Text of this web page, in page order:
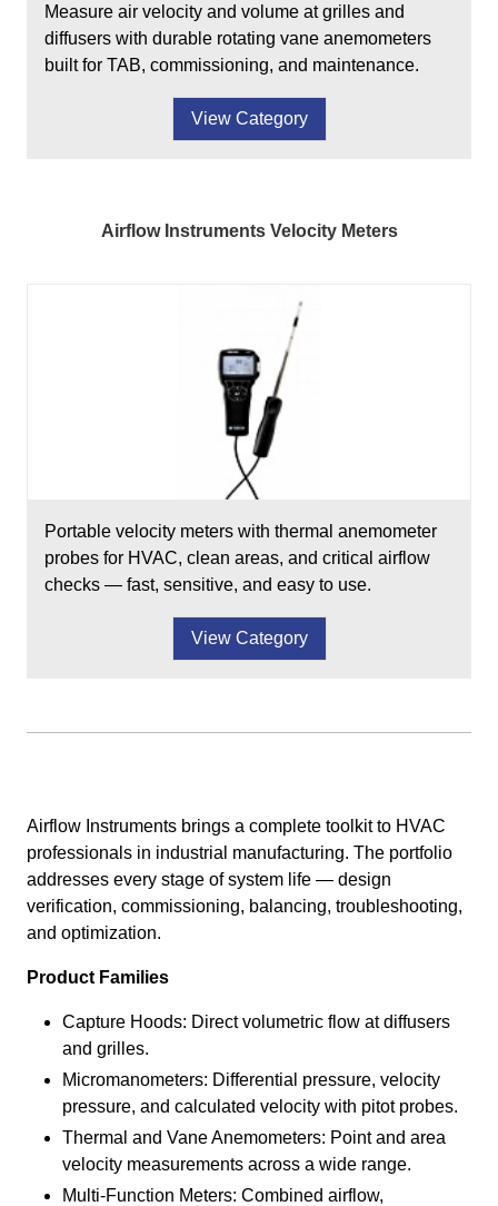
Measure air velocity and volume at grilles and
diffusers with durable rotating vane anemometers
built for TAB, commissioning, and maintenance.
View Category
Airflow Instruments Velocity Meters
Portable velocity meters with thermal anemometer
probes for HVAC, clean areas, and critical airflow
checks — fast, sensitive, and easy to use.
View Category
Airflow Instruments brings a complete toolkit to HVAC
professionals in industrial manufacturing. The portfolio
addresses every stage of system life — design
verification, commissioning, balancing, troubleshooting,
and optimization.
Product Families
Capture Hoods: Direct volumetric flow at diffusers
and grilles.
Micromanometers: Differential pressure, velocity
pressure, and calculated velocity with pitot probes.
Thermal and Vane Anemometers: Point and area
velocity measurements across a wide range.
Multi-Function Meters: Combined airflow,